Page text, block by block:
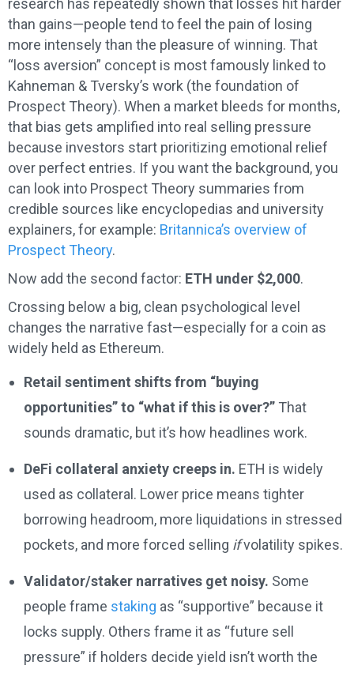
research has repeatedly shown that losses hit harder
than gains—people tend to feel the pain of losing
more intensely than the pleasure of winning. That
“loss aversion” concept is most famously linked to
Kahneman & Tversky’s work (the foundation of
Prospect Theory). When a market bleeds for months,
that bias gets amplified into real selling pressure
because investors start prioritizing emotional relief
over perfect entries. If you want the background, you
can look into Prospect Theory summaries from
credible sources like encyclopedias and university
explainers, for example: Britannica’s overview of
Prospect Theory.
Now add the second factor: ETH under $2,000.
Crossing below a big, clean psychological level
changes the narrative fast—especially for a coin as
widely held as Ethereum.
Retail sentiment shifts from “buying
opportunities” to “what if this is over?” That
sounds dramatic, but it’s how headlines work.
DeFi collateral anxiety creeps in. ETH is widely
used as collateral. Lower price means tighter
borrowing headroom, more liquidations in stressed
pockets, and more forced selling ifvolatility spikes.
Validator/staker narratives get noisy. Some
people frame staking as “supportive” because it
locks supply. Others frame it as “future sell
pressure” if holders decide yield isn’t worth the